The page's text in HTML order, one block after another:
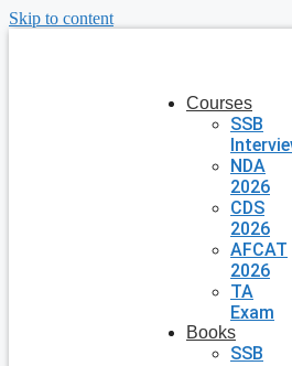
Skip to content
Courses
SSB
NDA
2026
CDS
2026
AFCAT
2026
TA
Exam
Books
SSB